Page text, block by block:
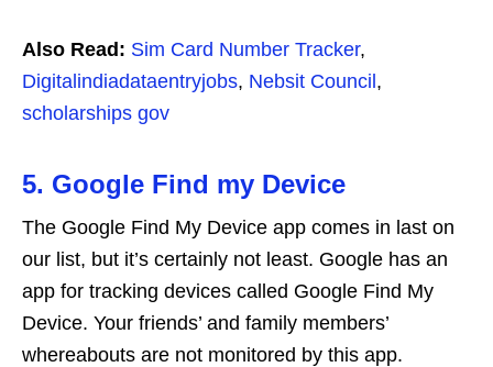
Also Read: Sim Card Number Tracker,
Digitalindiadataentryjobs, Nebsit Council ,
scholarships gov
5. Google Find my Device
The Google Find My Device app comes in last on
our list, but it’s certainly not least. Google has an
app for tracking devices called Google Find My
Device. Your friends’ and family members’
whereabouts are not monitored by this app.